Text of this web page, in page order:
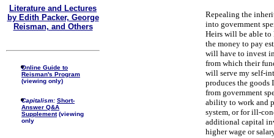
Literature and Lectures
by Edith Packer, George
Reisman, and Others
Online Guide to
Reisman's Program
(viewing only)
Capitalism: Short-
Answer Q&A
Supplement(viewing
only
Repealing the
into government
Heirs will be able to
the money to pay
will have to invest
from which their
will serve my self-
produces the goods
from government
ability to work and
system, or for ill-
additional capital
higher wage or